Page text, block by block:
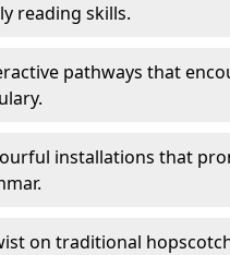
reading skills.
pathways that
installations that
on traditional